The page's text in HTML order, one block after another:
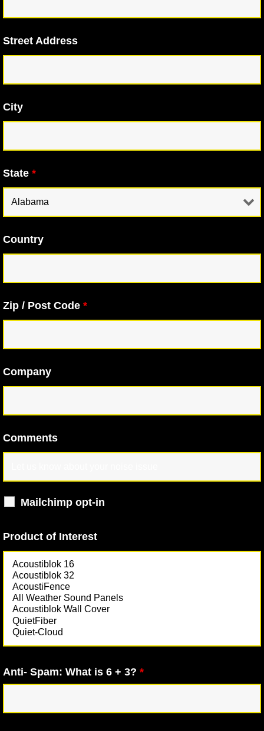
Street Address
City
State *
Country
Zip / Post Code *
Company
Comments
Mailchimp opt-in
Product of Interest
Anti- Spam: What is 6 + 3? *